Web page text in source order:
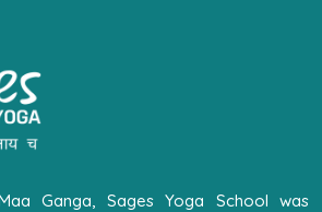
Ganga, Sages Yoga School was